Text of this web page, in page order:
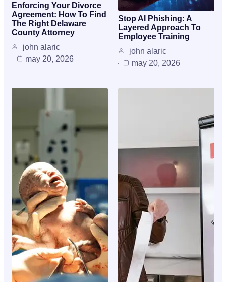
Enforcing Your Divorce
Agreement: How To Find
The Right Delaware
County Attorney
john alaric
may 20, 2026
Stop AI Phishing: A
Layered Approach To
Employee Training
john alaric
may 20, 2026